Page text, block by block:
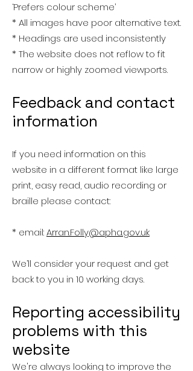
‘Prefers colour scheme’
* All images have poor alternative text.
* Headings are used inconsistently
* The website does not reflow to fit
narrow or highly zoomed viewports.
Feedback and contact
information
If you need information on this
website in a different format like large
print, easy read, audio recording or
braille please contact:
* email:Arran.Folly@apha.gov.uk
We’ll consider your request and get
back to you in 10 working days.
Reporting accessibility
problems with this
website
We're always looking to improve the